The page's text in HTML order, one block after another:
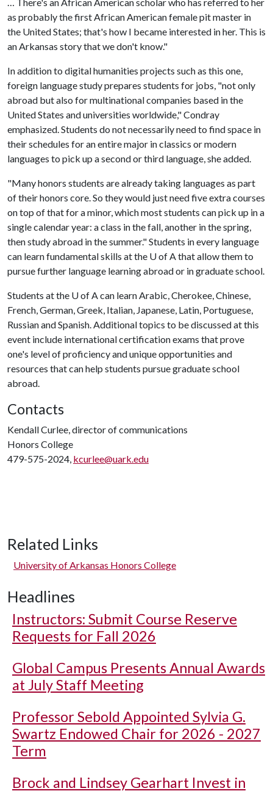
as probably the first African American female pit master in
the United States; that's how I became interested in her. This is
an Arkansas story that we don't know."
In addition to digital humanities projects such as this one,
foreign language study prepares students for jobs, "not only
abroad but also for multinational companies based in the
United States and universities worldwide," Condray
emphasized. Students do not necessarily need to find space in
their schedules for an entire major in classics or modern
languages to pick up a second or third language, she added.
"Many honors students are already taking languages as part
of their honors core. So they would just need five extra courses
on top of that for a minor, which most students can pick up in a
single calendar year: a class in the fall, another in the spring,
then study abroad in the summer." Students in every language
can learn fundamental skills at the U of Athat allow them to
pursue further language learning abroad or in graduate school.
Students at the U of Acan learn Arabic, Cherokee, Chinese,
French, German, Greek, Italian, Japanese, Latin, Portuguese,
Russian and Spanish. Additional topics to be discussed at this
event include international certification exams that prove
one's level of proficiency and unique opportunities and
resources that can help students pursue graduate school
abroad.
Contacts
Kendall Curlee, director of communications
Honors College
479-575-2024, kcurlee@uark.edu
Related Links
University of Arkansas Honors College
Headlines
Instructors: Submit Course Reserve
Requests for Fall 2026
Global Campus Presents Annual Awards
at July Staff Meeting
Professor Sebold Appointed Sylvia G.
Swartz Endowed Chair for 2026 - 2027
Term
Brock and Lindsey Gearhart Invest in